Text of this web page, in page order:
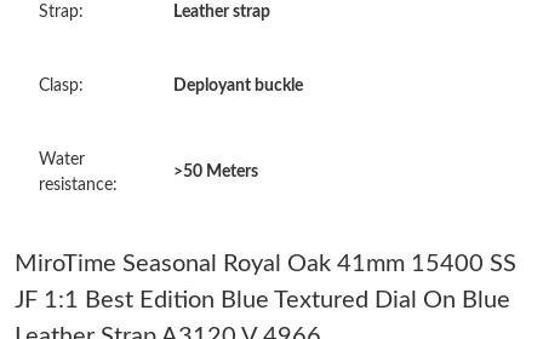
Just Sold: Alice from Salt Lake City on Jun 18, 2026 at 7:47 PM.
Just Sold: Oscar from Mexico City on Jun 03, 2026 at 10:08 PM.
Strap: Leather strap
Clasp: Deployant buckle
Water
resistance:
>50 Meters
MiroTime Seasonal Royal Oak 41mm 15400 SS
JF 1:1 Best Edition Blue Textured Dial On Blue